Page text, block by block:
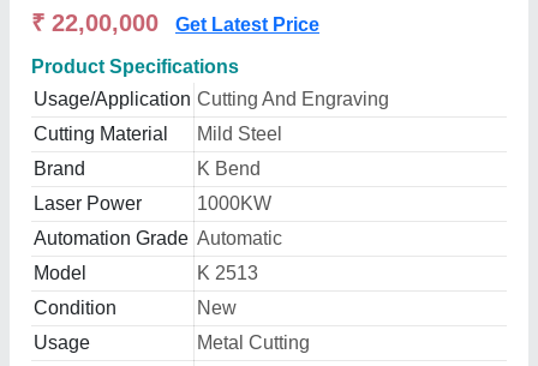
₹ 22,00,000 Get Latest Price
Product Specifications
Usage/Application Cutting And Engraving
Cutting Material
Mild Steel
Brand
K Bend
Laser Power
1000KW
Automation Grade Automatic
Model
K 2513
Condition
New
Usage
Metal Cutting